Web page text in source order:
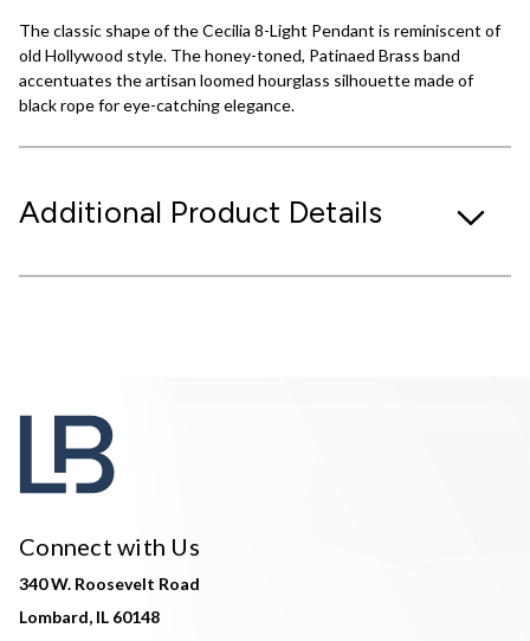
The classic shape of the Cecilia 8-Light Pendant is reminiscent of
old Hollywood style. The honey-toned, Patinaed Brass band
accentuates the artisan loomed hourglass silhouette made of
black rope for eye-catching elegance.
Additional Product Details
Connect with Us
340 W. Roosevelt Road
Lombard, IL 60148